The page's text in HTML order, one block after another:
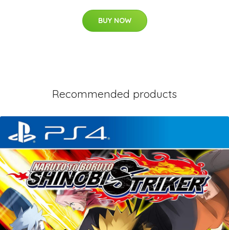
BUY NOW
Recommended products